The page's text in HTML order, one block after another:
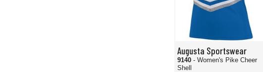
Augusta Sportswear
9140 - Women's Pike Cheer
Shell